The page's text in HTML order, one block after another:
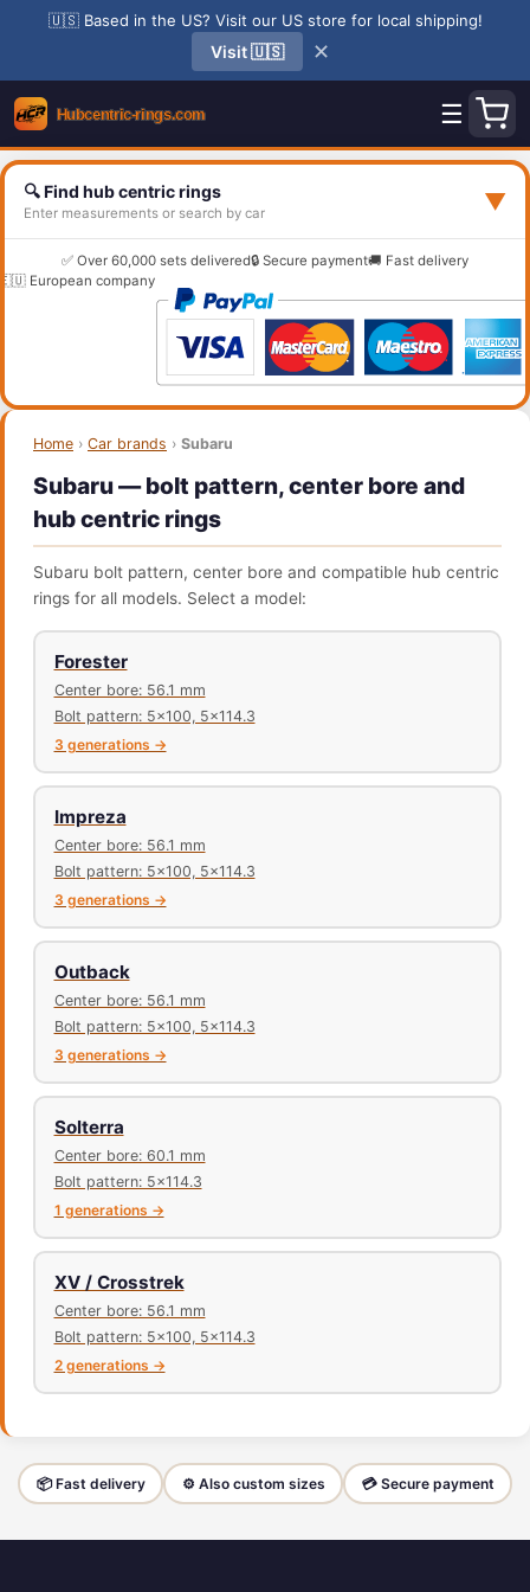
🇺🇸 Based in the US? Visit our US store for local shipping!
Visit 🇺🇸 ✕
☰
🔍 Find hub centric rings
Enter measurements or search by car ▼
✅ Over 60,000 sets delivered🔒 Secure payment🚚 Fast delivery
European company
Home › Car brands › Subaru
Subaru — bolt pattern, center bore and
hub centric rings
Subaru bolt pattern, center bore and compatible hub centric
rings for all models. Select a model:
Forester
Center bore: 56.1 mm
Bolt pattern: 5x100, 5x114.3
3 generations →
Impreza
Center bore: 56.1 mm
Bolt pattern: 5x100, 5x114.3
3 generations →
Outback
Center bore: 56.1 mm
Bolt pattern: 5x100, 5x114.3
3 generations →
Solterra
Center bore: 60.1 mm
Bolt pattern: 5x114.3
1 generations →
XV / Crosstrek
Center bore: 56.1 mm
Bolt pattern: 5x100, 5x114.3
2 generations →
📦 Fast delivery ⚙️ Also custom sizes 💳 Secure payment